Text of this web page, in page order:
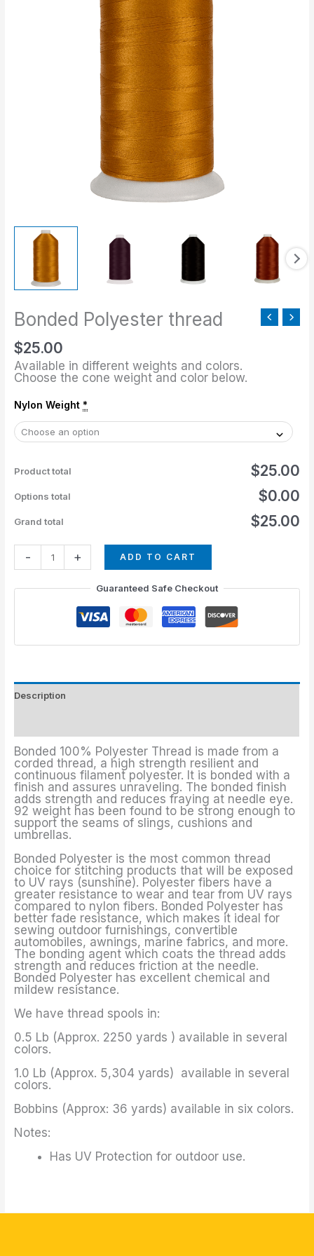
Bonded Polyester thread
$25.00
Available in different weights and colors.
Choose the cone weight and color below.
Nylon Weight *
Product total $25.00
Options total $0.00
Grand total $25.00
- + ADD TO CART
Guaranteed Safe Checkout
Description
Bonded 100% Polyester Thread is made from a
corded thread, a high strength resilient and
continuous filament polyester. It is bonded with a
finish and assures unraveling. The bonded finish
adds strength and reduces fraying at needle eye.
92 weight has been found to be strong enough to
support the seams of slings, cushions and
umbrellas.
Bonded Polyester is the most common thread
choice for stitching products that will be exposed
to UV rays (sunshine). Polyester fibers have a
greater resistance to wear and tear from UV rays
compared to nylon fibers. Bonded Polyester has
better fade resistance, which makes it ideal for
sewing outdoor furnishings, convertible
automobiles, awnings, marine fabrics, and more.
The bonding agent which coats the thread adds
strength and reduces friction at the needle.
Bonded Polyester has excellent chemical and
mildew resistance.
We have thread spools in:
0.5 Lb (Approx. 2250 yards ) available in several
colors.
1.0 Lb (Approx. 5,304 yards) available in several
colors.
Bobbins (Approx: 36 yards) available in six colors.
Notes:
Has UV Protection for outdoor use.